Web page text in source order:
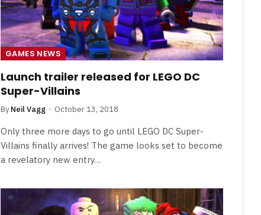
GAMES NEWS
Launch trailer released for LEGO DC
Super-Villains
By Neil Vagg October 13, 2018
Only three more days to go until LEGO DC Super-
Villains finally arrives! The game looks set to become
a revelatory new entry…